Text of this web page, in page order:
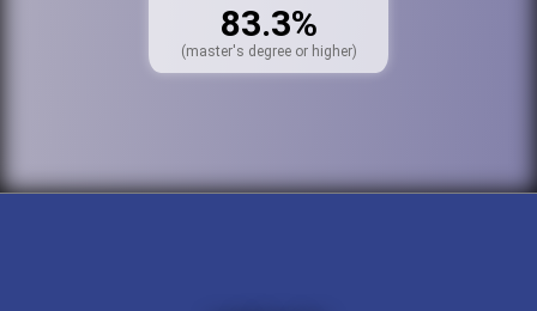
83.3%
(master's degree or higher)